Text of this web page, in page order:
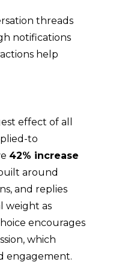
threads
notifications
help
effect of all
to
42% increase
around
and replies
weight as
encourages
which
engagement.